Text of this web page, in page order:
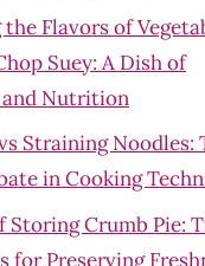
Flavors of
Suey: A Dish of
Nutrition
Straining Noodles:
in Cooking
Storing Crumb Pie:
for Preserving